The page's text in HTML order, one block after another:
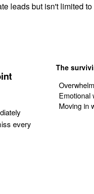
leads but isn't limited
every
The
Emotional
Moving in